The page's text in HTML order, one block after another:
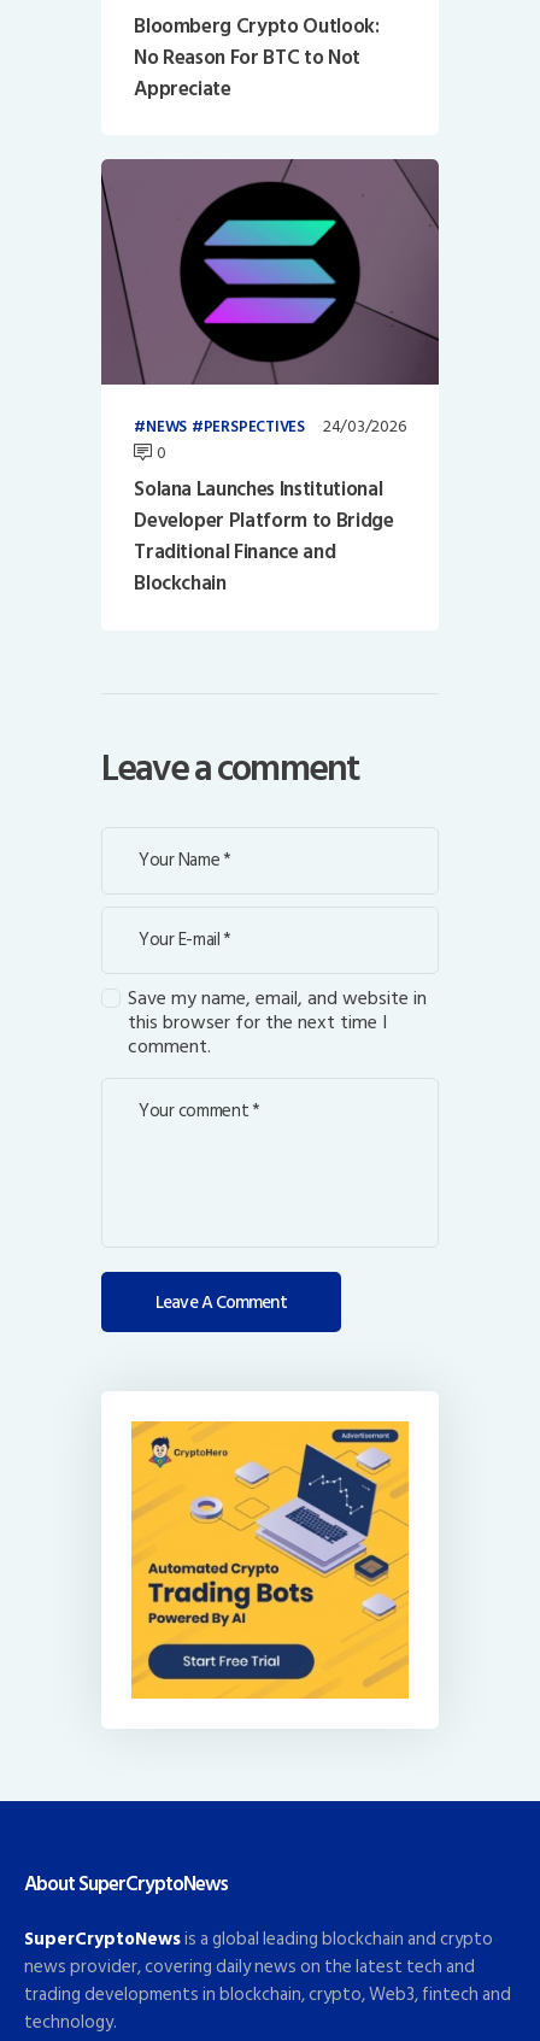
Bloomberg Crypto Outlook:
No Reason For BTC to Not
Appreciate
NEWS PERSPECTIVES
24/03/2026
0
Solana Launches Institutional
Developer Platform to Bridge
Traditional Finance and
Blockchain
Leave a comment
Save my name, email, and website in
this browser for the next time I
comment.
About SuperCryptoNews
SuperCryptoNewsis a global leading blockchain and crypto
news provider, covering daily news on the latest tech and
trading developments in blockchain, crypto, Web3, fintech and
technology.